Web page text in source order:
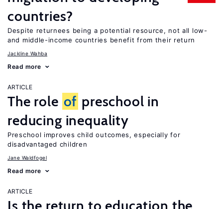
countries?
Despite returnees being a potential resource, not all low-
and middle-income countries benefit from their return
Jackline Wahba
Read more
ARTICLE
The role of preschool in
reducing inequality
Preschool improves child outcomes, especially for
disadvantaged children
Jane Waldfogel
Read more
ARTICLE
Is the return to education the